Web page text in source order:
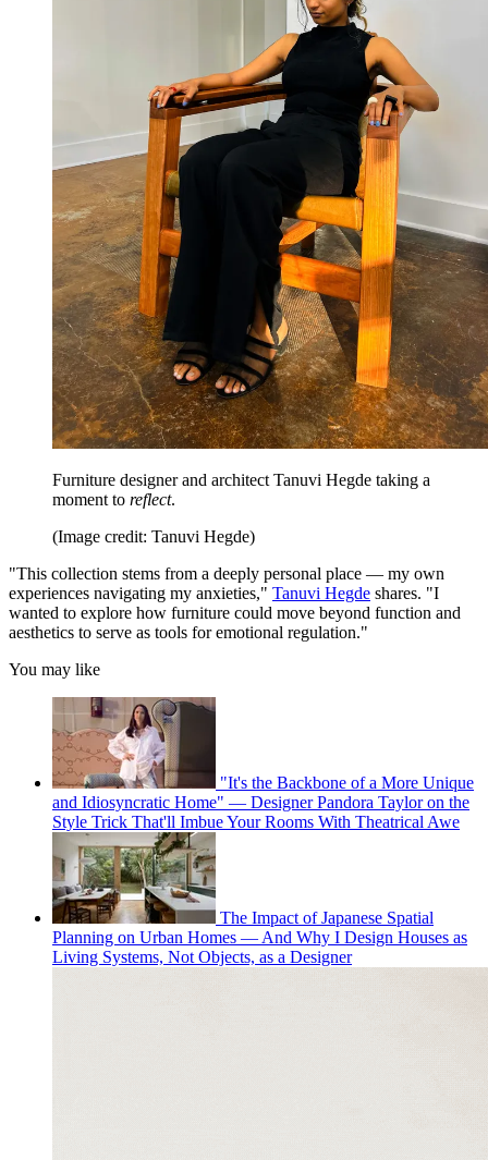
Furniture designer and architect Tanuvi Hegde taking a
moment to reflect.
(Image credit: Tanuvi Hegde)
"This collection stems from a deeply personal place — my own
experiences navigating my anxieties," Tanuvi Hegde shares. "I
wanted to explore how furniture could move beyond function and
aesthetics to serve as tools for emotional regulation."
You may like
"It's the Backbone of a More Unique
and Idiosyncratic Home" — Designer Pandora Taylor on the
Style Trick That'll Imbue Your Rooms With Theatrical Awe
The Impact of Japanese Spatial
Planning on Urban Homes — And Why I Design Houses as
Living Systems, Not Objects, as a Designer